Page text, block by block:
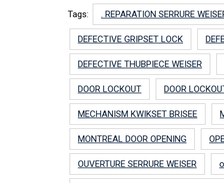
Tags: . REPARATION SERRURE
DEFECTIVE GRIPSET LOCK
DEFECTIVE THUBPIECE WEISER
DOOR LOCKOUT DOOR
MECHANISM KWIKSET BRISEE
MONTREAL DOOR OPENING
OUVERTURE SERRURE WEISER